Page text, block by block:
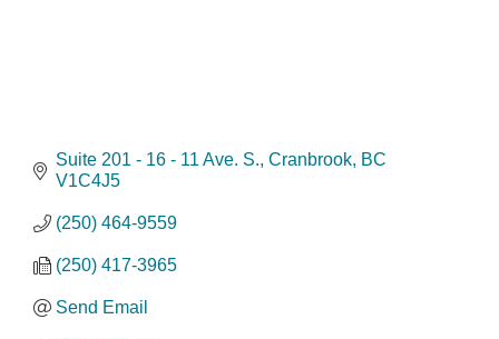
Suite 201 - 16 - 11 Ave. S. Cranbrook BC
V1C4J5
(250) 464-9559
(250) 417-3965
Send Email